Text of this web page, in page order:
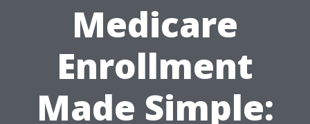
Medicare
Enrollment
Made Simple: